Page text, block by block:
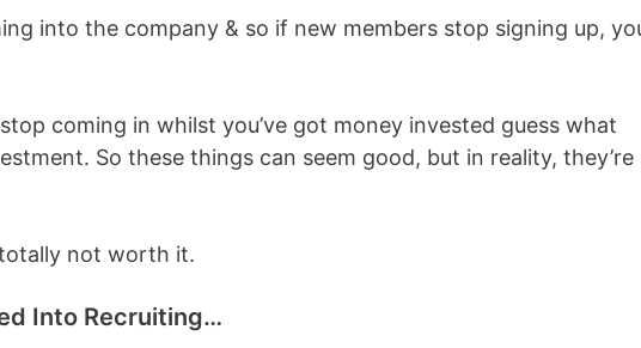
into the company & so if new members stop signing up,
coming in whilst you’ve got money invested guess what
So these things can seem good, but in reality, they’re
not worth it.
Into Recruiting…